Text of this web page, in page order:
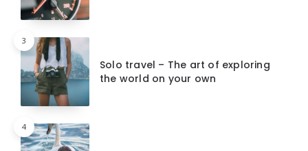
3
Solo travel – The art of exploring
the world on your own
4